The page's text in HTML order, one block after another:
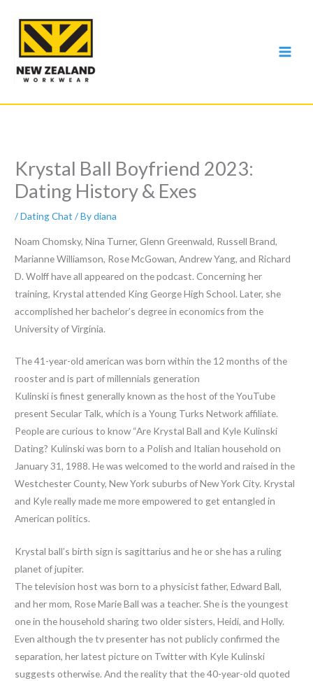
content
Krystal Ball Boyfriend 2023:
Dating History & Exes
/Dating Chat / Bydiana
Noam Chomsky, Nina Turner, Glenn Greenwald, Russell Brand,
Marianne Williamson, Rose McGowan, Andrew Yang, and Richard
D. Wolff have all appeared on the podcast. Concerning her
training, Krystal attended King George High School. Later, she
accomplished her bachelor’s degree in economics from the
University of Virginia.
The 41-year-old american was born within the 12 months of the
rooster and is part of millennials generation
Kulinski is finest generally known as the host of the YouTube
present Secular Talk, which is a Young Turks Network affiliate.
People are curious to know “Are Krystal Ball and Kyle Kulinski
Dating? Kulinski was born to a Polish and Italian household on
January 31, 1988. He was welcomed to the world and raised in the
Westchester County, New York suburbs of New York City. Krystal
and Kyle really made me more empowered to get entangled in
American politics.
Krystal ball’s birth sign is sagittarius and he or she has a ruling
planet of jupiter.
The television host was born to a physicist father, Edward Ball,
and her mom, Rose Marie Ball was a teacher. She is the youngest
one in the household sharing two older sisters, Heidi, and Holly.
Even although the tv presenter has not publicly confirmed the
separation, her latest picture on Twitter with Kyle Kulinski
suggests otherwise. And the reality that the 40-year-old quoted